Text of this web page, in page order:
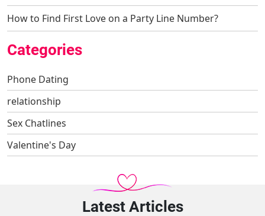
How to Find First Love on a Party Line Number?
Categories
Phone Dating
relationship
Sex Chatlines
Valentine's Day
Latest Articles